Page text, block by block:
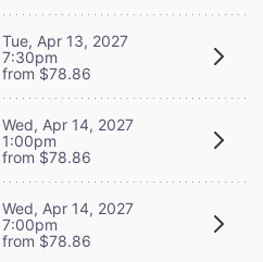
Tue, Apr 13, 2027
7:30pm
from $78.86
Wed, Apr 14, 2027
1:00pm
from $78.86
Wed, Apr 14, 2027
7:00pm
from $78.86